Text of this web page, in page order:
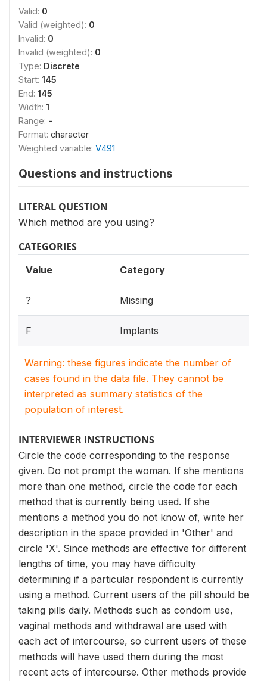
Valid: 0
Valid (weighted): 0
Invalid: 0
Invalid (weighted): 0
Type: Discrete
Start: 145
End: 145
Width: 1
Range: -
Format: character
Weighted variable: V491
Questions and instructions
LITERAL QUESTION
Which method are you using?
CATEGORIES
Value Category
? Missing
F Implants
Warning: these figures indicate the number of
cases found in the data file. They cannot be
interpreted as summary statistics of the
population of interest.
INTERVIEWER INSTRUCTIONS
Circle the code corresponding to the response
given. Do not prompt the woman. If she mentions
more than one method, circle the code for each
method that is currently being used. If she
mentions a method you do not know of, write her
description in the space provided in 'Other' and
circle 'X'. Since methods are effective for different
lengths of time, you may have difficulty
determining if a particular respondent is currently
using a method. Current users of the pill should be
taking pills daily. Methods such as condom use,
vaginal methods and withdrawal are used with
each act of intercourse, so current users of these
methods will have used them during the most
recent acts of intercourse. Other methods provide